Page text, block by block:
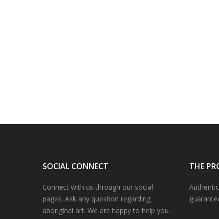
SOCIAL CONNECT
Connect with us through our social
pages. Ask any question regarding
aboriginal art. We are happy to help you.
THE